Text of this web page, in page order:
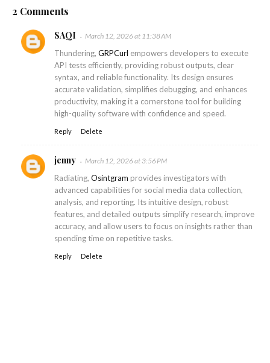
2 Comments
SAQI March 12, 2026 at 11:38 AM
Thundering, GRPCurl empowers developers to execute
API tests efficiently, providing robust outputs, clear
syntax, and reliable functionality. Its design ensures
accurate validation, simplifies debugging, and enhances
productivity, making it a cornerstone tool for building
high-quality software with confidence and speed.
Reply Delete
jenny March 12, 2026 at 3:56 PM
Radiating, Osintgram provides investigators with
advanced capabilities for social media data collection,
analysis, and reporting. Its intuitive design, robust
features, and detailed outputs simplify research, improve
accuracy, and allow users to focus on insights rather than
spending time on repetitive tasks.
Reply Delete